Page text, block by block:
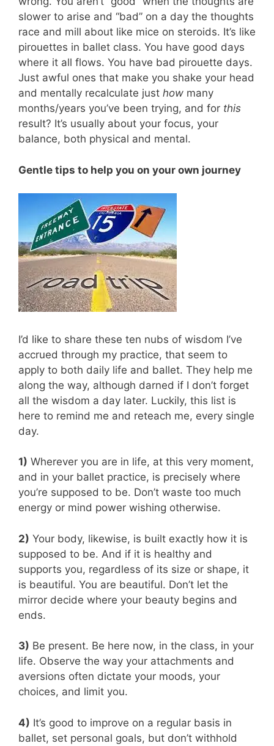
slower to arise and “bad” on a day the thoughts
race and mill about like mice on steroids. It’s like
pirouettes in ballet class. You have good days
where it all flows. You have bad pirouette days.
Just awful ones that make you shake your head
and mentally recalculate just how many
months/years you’ve been trying, and for this
result? It’s usually about your focus, your
balance, both physical and mental.
Gentle tips to help you on your own journey
I’d like to share these ten nubs of wisdom I’ve
accrued through my practice, that seem to
apply to both daily life and ballet. They help me
along the way, although darned if I don’t forget
all the wisdom a day later. Luckily, this list is
here to remind me and reteach me, every single
day.
1) Wherever you are in life, at this very moment,
and in your ballet practice, is precisely where
you’re supposed to be. Don’t waste too much
energy or mind power wishing otherwise.
2) Your body, likewise, is built exactly how it is
supposed to be. And if it is healthy and
supports you, regardless of its size or shape, it
is beautiful. You are beautiful. Don’t let the
mirror decide where your beauty begins and
ends.
3) Be present. Be here now, in the class, in your
life. Observe the way your attachments and
aversions often dictate your moods, your
choices, and limit you.
4) It’s good to improve on a regular basis in
ballet, set personal goals, but don’t withhold